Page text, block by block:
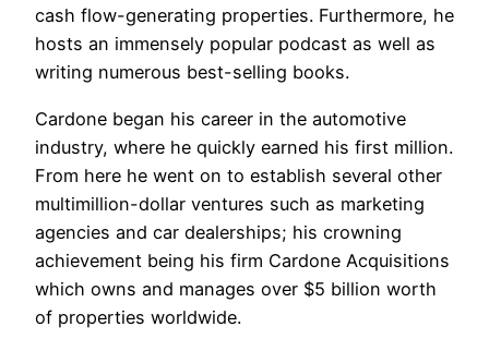
cash flow-generating properties. Furthermore, he
hosts an immensely popular podcast as well as
writing numerous best-selling books.
Cardone began his career in the automotive
industry, where he quickly earned his first million.
From here he went on to establish several other
multimillion-dollar ventures such as marketing
agencies and car dealerships; his crowning
achievement being his firm Cardone Acquisitions
which owns and manages over $5 billion worth
of properties worldwide.